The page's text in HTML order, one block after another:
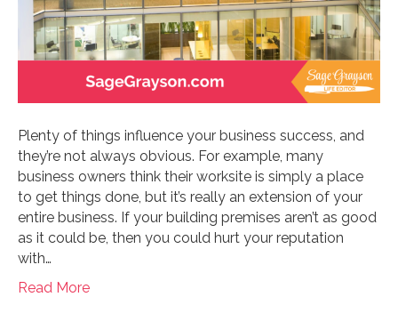
Plenty of things influence your business success, and
they’re not always obvious. For example, many
business owners think their worksite is simply a place
to get things done, but it’s really an extension of your
entire business. If your building premises aren’t as good
as it could be, then you could hurt your reputation
with…
Read More